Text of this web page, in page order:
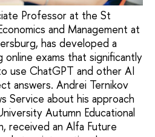
Professor at the St
and Management at
has developed a
exams that significantly
use ChatGPT and other AI
answers. Andrei Ternikov
Service about his approach
Autumn Educational
received an Alfa Future